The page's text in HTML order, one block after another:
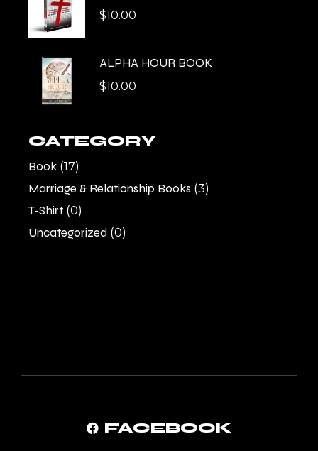
$10.00
ALPHA HOUR BOOK
$10.00
CATEGORY
Book (17)
Marriage & Relationship Books (3)
T-Shirt (0)
Uncategorized (0)
FACEBOOK